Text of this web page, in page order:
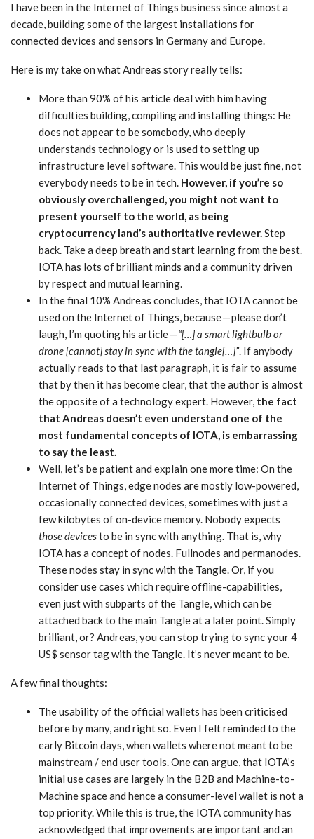
I have been in the Internet of Things business since almost a
decade, building some of the largest installations for
connected devices and sensors in Germany and Europe.
Here is my take on what Andreas story really tells:
More than 90% of his article deal with him having
difficulties building, compiling and installing things: He
does not appear to be somebody, who deeply
understands technology or is used to setting up
infrastructure level software. This would be just fine, not
everybody needs to be in tech. However, if you’re so
obviously overchallenged, you might not want to
present yourself to the world, as being
cryptocurrency land’s authoritative reviewer.Step
back. Take a deep breath and start learning from the best.
IOTA has lots of brilliant minds and a community driven
by respect and mutual learning.
In the final 10% Andreas concludes, that IOTA cannot be
used on the Internet of Things, because — please don’t
laugh, I’m quoting his article —“[…] a smart lightbulb or
drone [cannot] stay in sync with the tangle[…]”. If anybody
actually reads to that last paragraph, it is fair to assume
that by then it has become clear, that the author is almost
the opposite of a technology expert. However, the fact
that Andreas doesn’t even understand one of the
most fundamental concepts of IOTA, is embarrassing
to say the least.
Well, let’s be patient and explain one more time: On the
Internet of Things, edge nodes are mostly low-powered,
occasionally connected devices, sometimes with just a
few kilobytes of on-device memory. Nobody expects
those devicesto be in sync with anything. That is, why
IOTA has a concept of nodes. Fullnodes and permanodes.
These nodes stay in sync with the Tangle. Or, if you
consider use cases which require offline-capabilities,
even just with subparts of the Tangle, which can be
attached back to the main Tangle at a later point. Simply
brilliant, or? Andreas, you can stop trying to sync your 4
US$ sensor tag with the Tangle. It’s never meant to be.
A few final thoughts:
The usability of the official wallets has been criticised
before by many, and right so. Even I felt reminded to the
early Bitcoin days, when wallets where not meant to be
mainstream / end user tools. One can argue, that IOTA’s
initial use cases are largely in the B2B and Machine-to-
Machine space and hence a consumer-level wallet is not a
top priority. While this is true, the IOTA community has
acknowledged that improvements are important and an